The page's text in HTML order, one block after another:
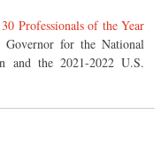
30 Professionals of the Year
for the National
and the 2021-2022 U.S.